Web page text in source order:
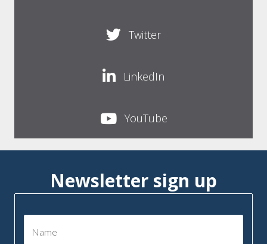
Twitter
LinkedIn
YouTube
Newsletter sign up